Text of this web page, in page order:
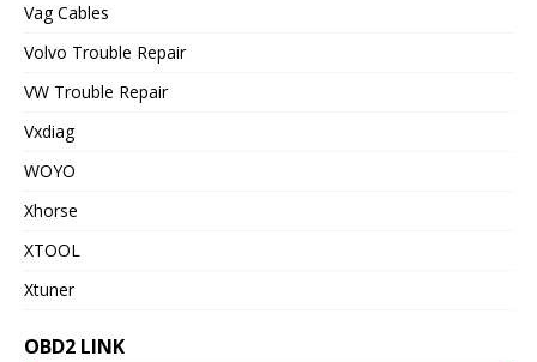
Vag Cables
Volvo Trouble Repair
VW Trouble Repair
Vxdiag
WOYO
Xhorse
XTOOL
Xtuner
OBD2 LINK